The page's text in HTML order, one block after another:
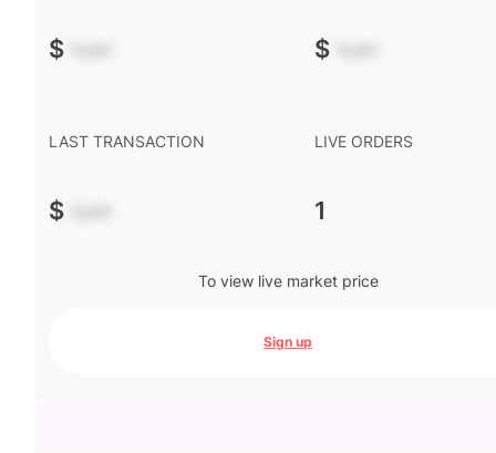
$ -.-- $ -.--
LAST TRANSACTION
$ -.--
LIVE ORDERS
1
To view live market price
Sign up